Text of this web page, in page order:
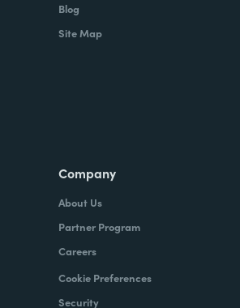
Blog
Site Map
Company
About Us
Partner Program
Careers
Cookie Preferences
Security